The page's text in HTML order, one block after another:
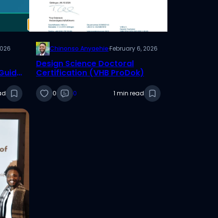
Chinonso Anyaehie·February 6, 2026
Design Science Doctoral
Certification (VHB ProDok)
0 0 1 min read